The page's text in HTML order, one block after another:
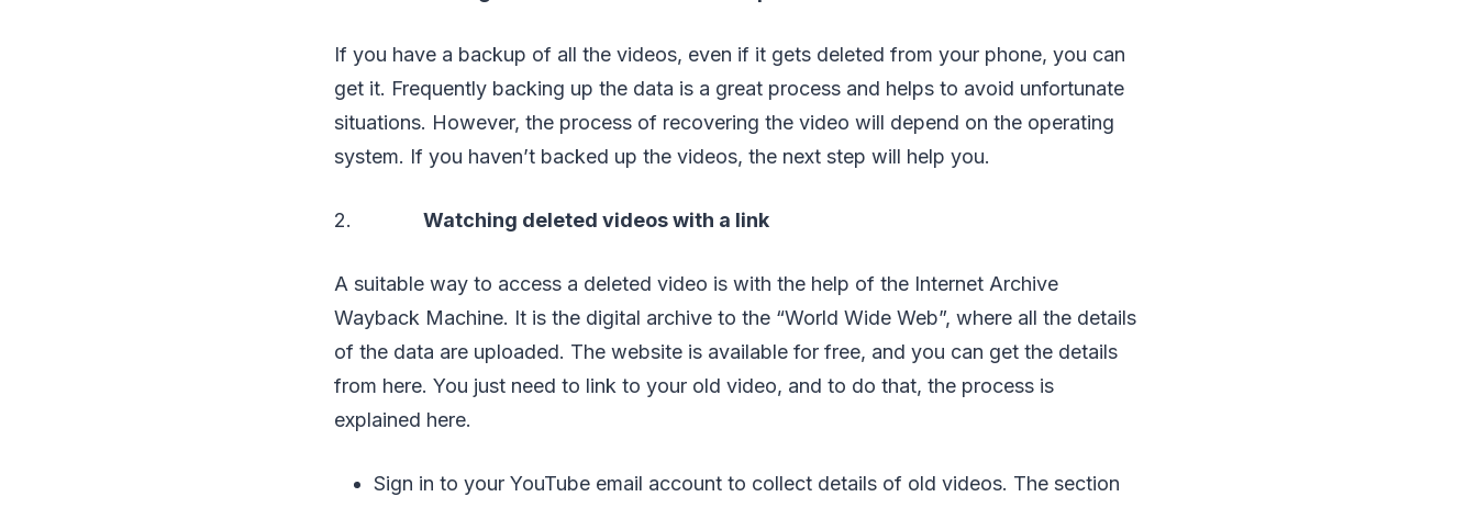
If you have a backup of all the videos, even if it gets deleted from your phone, you can
get it. Frequently backing up the data is a great process and helps to avoid unfortunate
situations. However, the process of recovering the video will depend on the operating
system. If you haven’t backed up the videos, the next step will help you.
2. Watching deleted videos with a link
A suitable way to access a deleted video is with the help of the Internet Archive
Wayback Machine. It is the digital archive to the “World Wide Web”, where all the details
of the data are uploaded. The website is available for free, and you can get the details
from here. You just need to link to your old video, and to do that, the process is
explained here.
Sign in to your YouTube email account to collect details of old videos. The section